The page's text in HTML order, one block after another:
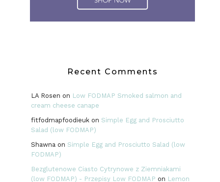
Recent Comments
LA Rosen on Low FODMAP Smoked salmon and
cream cheese canape
fitfodmapfoodieukon Simple Egg and Prosciutto
Salad (low FODMAP)
Shawna on Simple Egg and Prosciutto Salad (low
FODMAP)
Bezglutenowe Ciasto Cytrynowe z Ziemniakami
(low FODMAP) - Przepisy Low FODMAP on Lemon